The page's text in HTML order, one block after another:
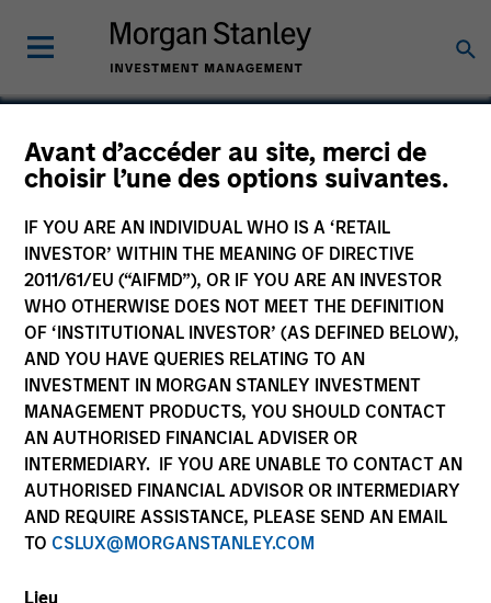
Avant d’accéder au site, merci de
choisir l’une des options suivantes.
IF YOU ARE AN INDIVIDUAL WHO IS A ‘RETAIL
INVESTOR’ WITHIN THE MEANING OF DIRECTIVE
2011/61/EU (“AIFMD”), OR IF YOU ARE AN INVESTOR
WHO OTHERWISE DOES NOT MEET THE DEFINITION
OF ‘INSTITUTIONAL INVESTOR’ (AS DEFINED BELOW),
AND YOU HAVE QUERIES RELATING TO AN
INVESTMENT IN MORGAN STANLEY INVESTMENT
MANAGEMENT PRODUCTS, YOU SHOULD CONTACT
AN AUTHORISED FINANCIAL ADVISER OR
INTERMEDIARY. IF YOU ARE UNABLE TO CONTACT AN
AUTHORISED FINANCIAL ADVISOR OR INTERMEDIARY
AND REQUIRE ASSISTANCE, PLEASE SEND AN EMAIL
TO CSLUX@MORGANSTANLEY.COM
Lieu
Mountain Gas